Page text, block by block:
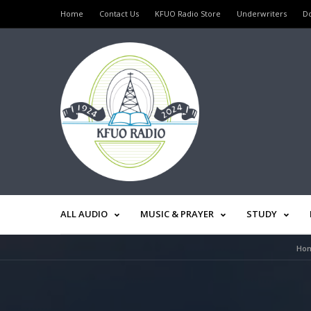
Home Contact Us KFUO Radio Store Underwriters
ALL AUDIO MUSIC & PRAYER STUDY